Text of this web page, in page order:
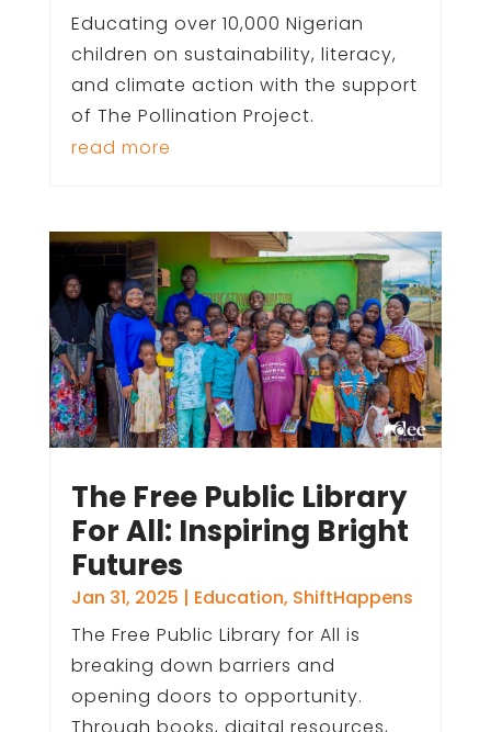
Educating over 10,000 Nigerian
children on sustainability, literacy,
and climate action with the support
of The Pollination Project.
read more
The Free Public Library
For All: Inspiring Bright
Futures
Jan 31, 2025 | Education, ShiftHappens
The Free Public Library for All is
breaking down barriers and
opening doors to opportunity.